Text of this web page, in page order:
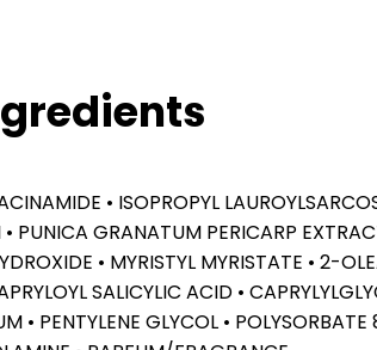
• ISOPROPYL
GRANATUM PERICARP
• MYRISTYL MYRISTATE • 2-
SALICYLIC ACID •
• PENTYLENE GLYCOL •